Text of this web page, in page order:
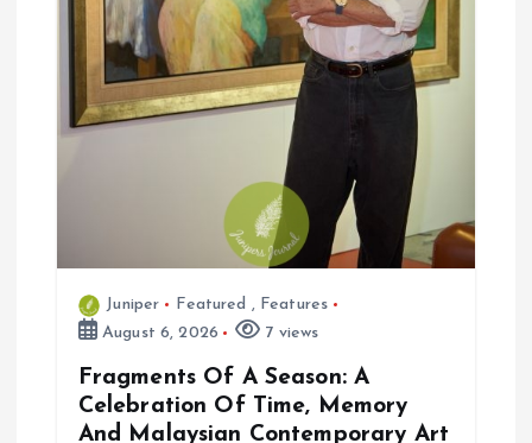
Juniper Featured , Features
August 6, 2026
7 views
Fragments Of A Season: A
Celebration Of Time, Memory
And Malaysian Contemporary Art